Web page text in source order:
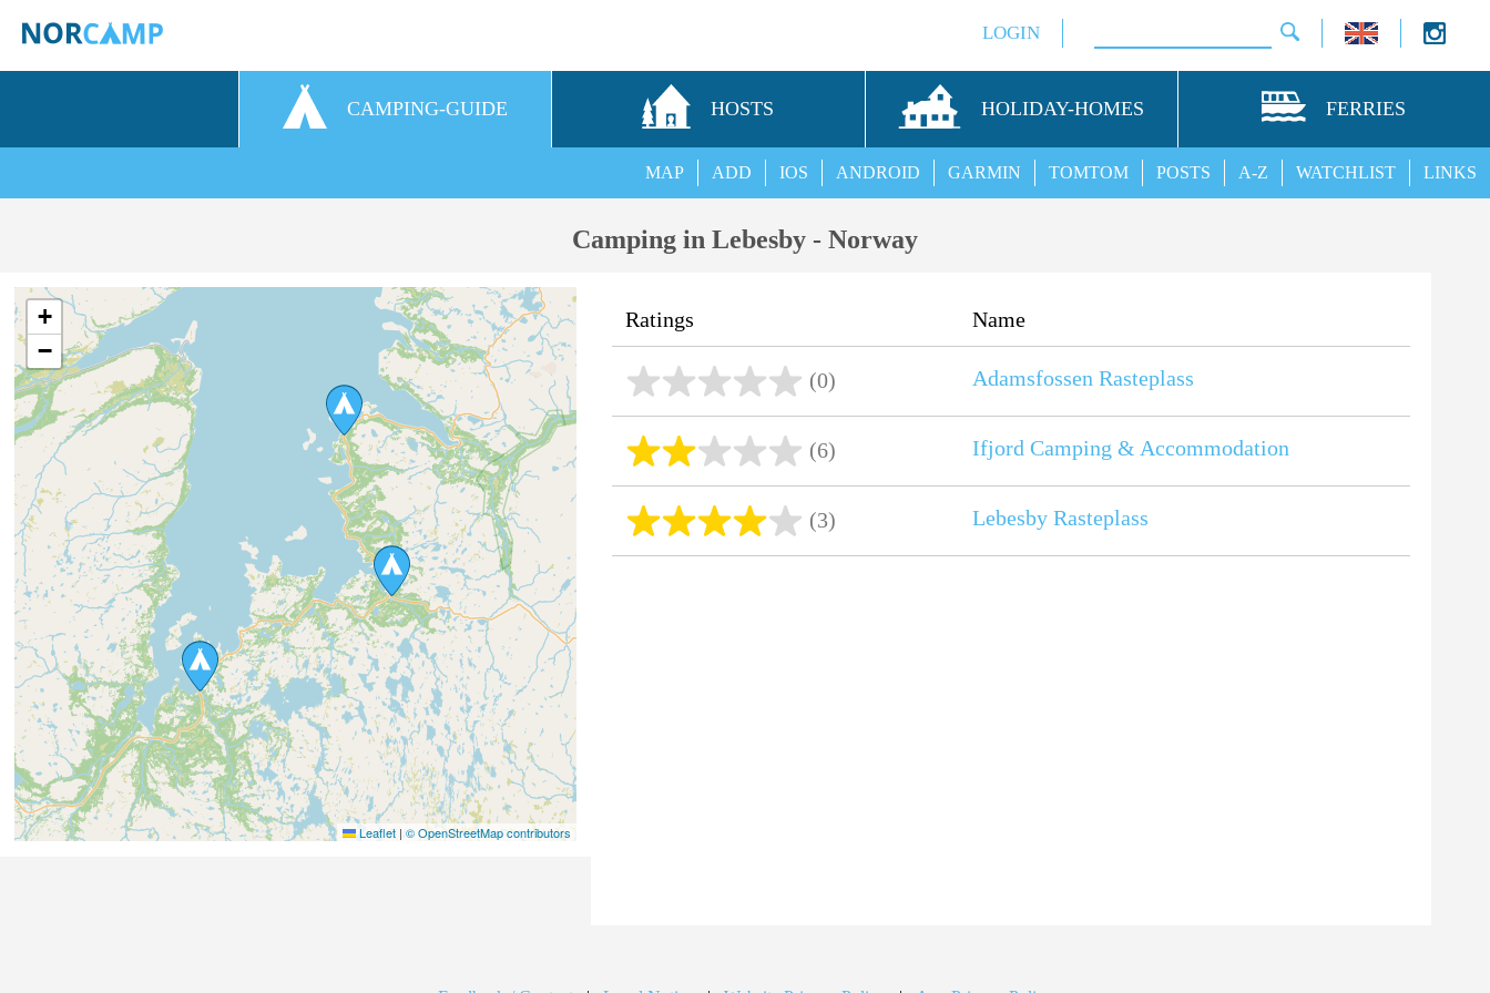
LOGIN
CAMPING-GUIDE HOSTS HOLIDAY-HOMES FERRIES
LINKS
WATCHLIST
A-Z
POSTS
TOMTOM
GARMIN
ANDROID
IOS
ADD
MAP
Camping in Lebesby - Norway
+
−
Leaflet | © OpenStreetMap contributors
Ratings Name
(0) Adamsfossen Rasteplass
(6) Ifjord Camping & Accommodation
(3) Lebesby Rasteplass